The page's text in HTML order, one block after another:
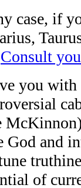
case, if
Consult
you with
God and
of